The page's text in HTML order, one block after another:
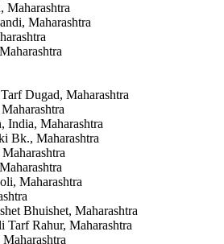
Maharashtra
Maharashtra
Dugad, Maharashtra
India, Maharashtra
Bk., Maharashtra
Maharashtra
Bhuishet, Maharashtra
Tarf Rahur, Maharashtra